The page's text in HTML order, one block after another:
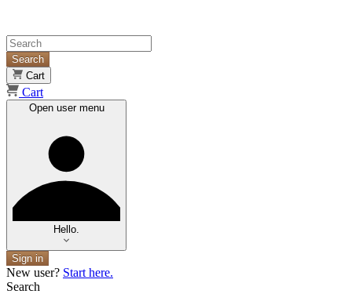
Search
Cart
Cart
Open user menu
Hello.
Sign in
New user? Start here.
Search